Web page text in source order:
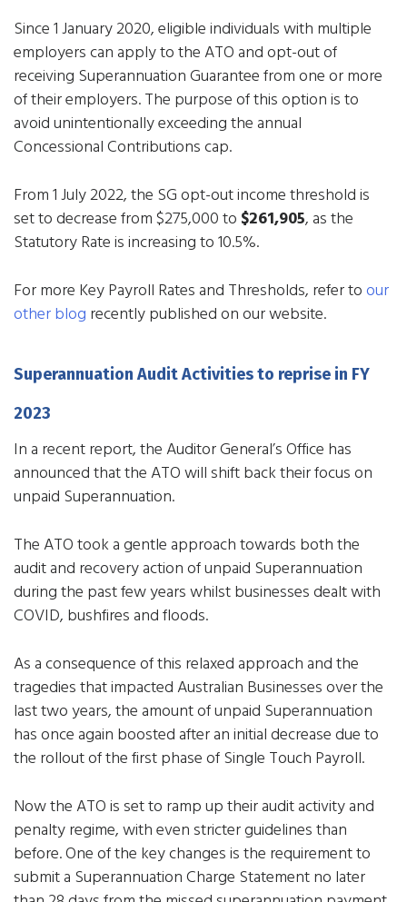
Since 1 January 2020, eligible individuals with multiple
employers can apply to the ATO and opt-out of
receiving Superannuation Guarantee from one or more
of their employers. The purpose of this option is to
avoid unintentionally exceeding the annual
Concessional Contributions cap.
From 1 July 2022, the SG opt-out income threshold is
set to decrease from $275,000 to $261,905, as the
Statutory Rate is increasing to 10.5%.
For more Key Payroll Rates and Thresholds, refer toour
other blog recently published on our website.
Superannuation Audit Activities to reprise in FY
2023
In a recent report, the Auditor General’s Office has
announced that the ATO will shift back their focus on
unpaid Superannuation.
The ATO took a gentle approach towards both the
audit and recovery action of unpaid Superannuation
during the past few years whilst businesses dealt with
COVID, bushfires and floods.
As a consequence of this relaxed approach and the
tragedies that impacted Australian Businesses over the
last two years, the amount of unpaid Superannuation
has once again boosted after an initial decrease due to
the rollout of the first phase of Single Touch Payroll.
Now the ATO is set to ramp up their audit activity and
penalty regime, with even stricter guidelines than
before. One of the key changes is the requirement to
submit a Superannuation Charge Statement no later